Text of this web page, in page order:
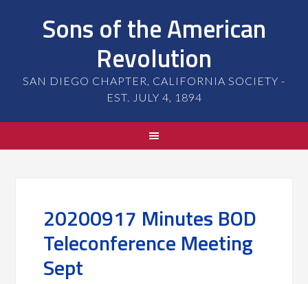
Sons of the American
Revolution
SAN DIEGO CHAPTER, CALIFORNIA SOCIETY -
EST. JULY 4, 1894
20200917 Minutes BOD
Teleconference Meeting
Sept